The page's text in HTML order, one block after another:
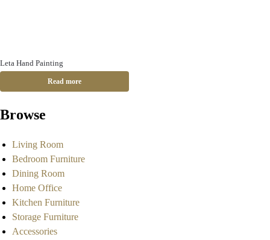
Leta Hand Painting
Read more
Browse
Living Room
Bedroom Furniture
Dining Room
Home Office
Kitchen Furniture
Storage Furniture
Accessories